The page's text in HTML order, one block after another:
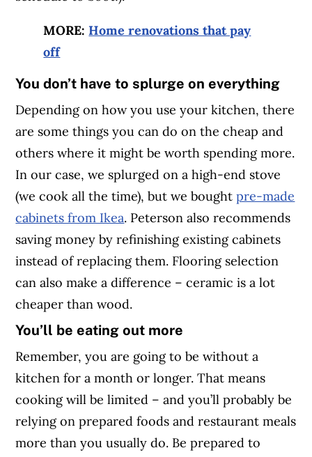
MORE: Home renovations that pay
off
You don’t have to splurge on everything
Depending on how you use your kitchen, there
are some things you can do on the cheap and
others where it might be worth spending more.
In our case, we splurged on a high-end stove
(we cook all the time), but we boughtpre-made
cabinets from Ikea. Peterson also recommends
saving money by refinishing existing cabinets
instead of replacing them. Flooring selection
can also make a difference – ceramic is a lot
cheaper than wood.
You’ll be eating out more
Remember, you are going to be without a
kitchen for a month or longer. That means
cooking will be limited – and you’ll probably be
relying on prepared foods and restaurant meals
more than you usually do. Be prepared to